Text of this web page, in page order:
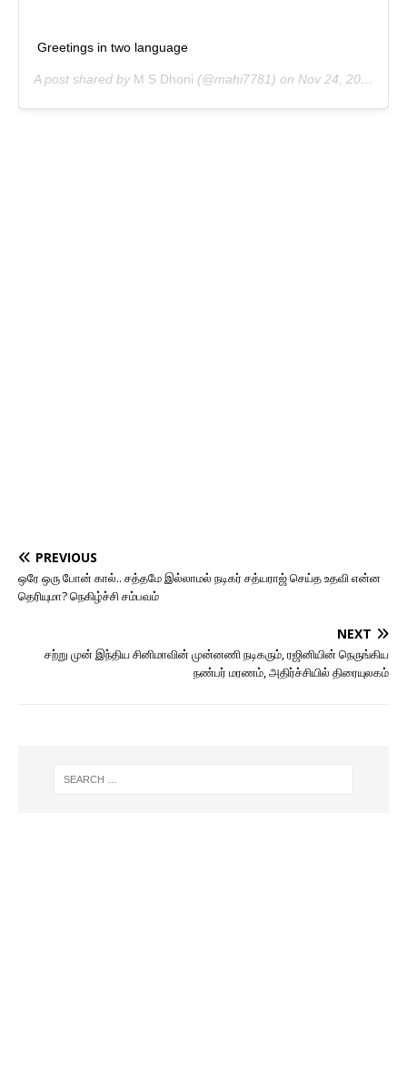
Greetings in two language
A post shared by M S Dhoni (@mahi7781) on Nov 24, 2018 at 6:08am PST
PREVIOUS
ஒரே ஒரு போன் கால்.. சத்தமே இல்லாமல் நடிகர் சத்யராஜ் செய்த உதவி என்ன
தெரியுமா? நெகிழ்ச்சி சம்பவம்
NEXT
சற்று முன் இந்திய சினிமாவின் முன்னணி நடிகரும், ரஜினியின் நெருங்கிய
நண்பர் மரணம், அதிர்ச்சியில் திரையுலகம்